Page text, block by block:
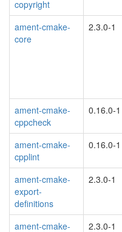
copyright
ament-cmake-
core
2.3.0-1
ament-cmake-
cppcheck
0.16.0-1
ament-cmake-
cpplint
0.16.0-1
ament-cmake-
export-
definitions
2.3.0-1
ament-cmake-
2.3.0-1